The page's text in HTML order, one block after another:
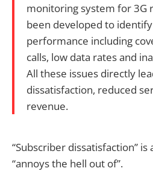
monitoring system for 3G
been developed to
performance including
calls, low data rates and
All these issues directly
dissatisfaction, reduced
revenue.
“Subscriber dissatisfaction”
“annoys the hell out of”.